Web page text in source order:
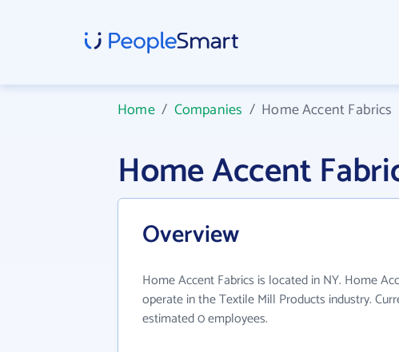
Home/ Companies / Home Accent Fabrics
Home Accent
Overview
Home Accent Fabrics is located in NY. Home
operate in the Textile Mill Products industry.
estimated 0 employees.